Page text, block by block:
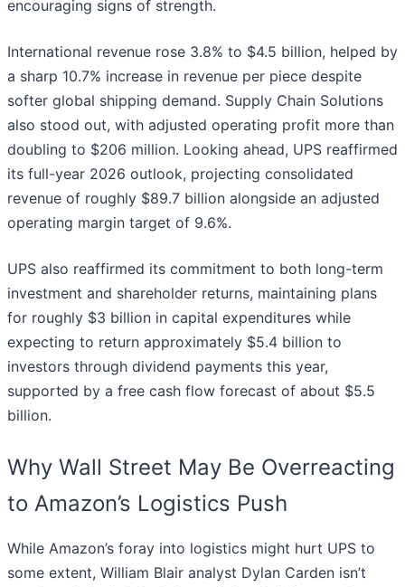
encouraging signs of strength.
International revenue rose 3.8% to $4.5 billion, helped by
a sharp 10.7% increase in revenue per piece despite
softer global shipping demand. Supply Chain Solutions
also stood out, with adjusted operating profit more than
doubling to $206 million. Looking ahead, UPS reaffirmed
its full-year 2026 outlook, projecting consolidated
revenue of roughly $89.7 billion alongside an adjusted
operating margin target of 9.6%.
UPS also reaffirmed its commitment to both long-term
investment and shareholder returns, maintaining plans
for roughly $3 billion in capital expenditures while
expecting to return approximately $5.4 billion to
investors through dividend payments this year,
supported by a free cash flow forecast of about $5.5
billion.
Why Wall Street May Be Overreacting
to Amazon’s Logistics Push
While Amazon’s foray into logistics might hurt UPS to
some extent, William Blair analyst Dylan Carden isn’t